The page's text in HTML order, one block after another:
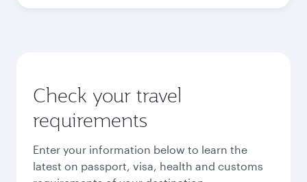
Check your travel
requirements
Enter your information below to learn the
latest on passport, visa, health and customs